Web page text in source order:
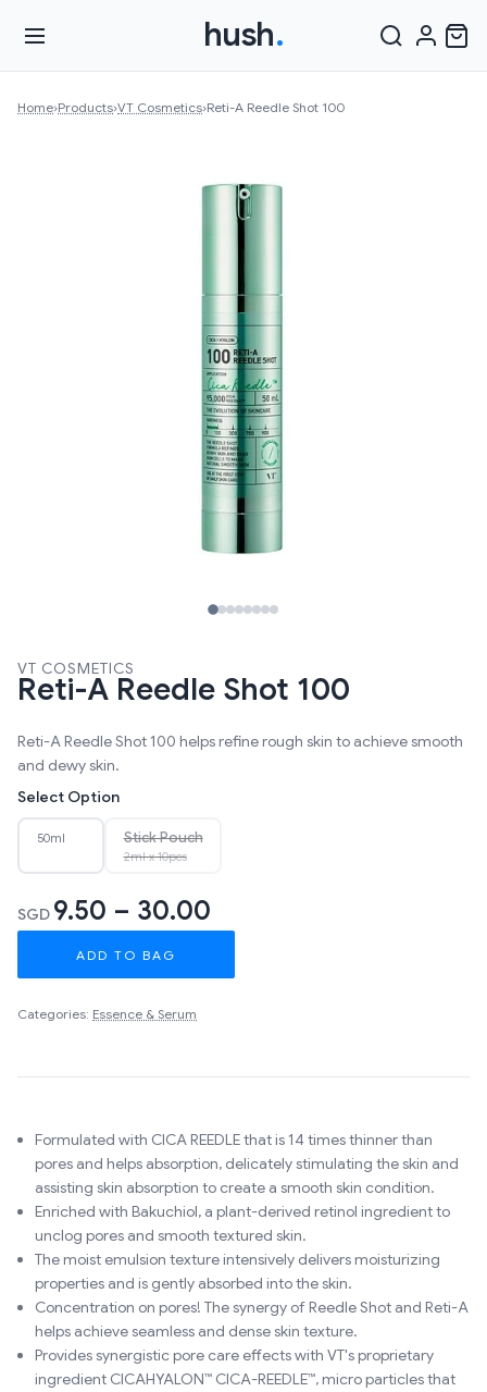
hush.
Home›Products›VT Cosmetics›Reti-A Reedle Shot 100
VT COSMETICS
Reti-A Reedle Shot 100
Reti-A Reedle Shot 100 helps refine rough skin to achieve smooth
and dewy skin.
Select Option
50ml Stick Pouch
2ml x 10pcs
SGD 9.50 – 30.00
ADD TO BAG
Categories: Essence & Serum
Formulated with CICA REEDLE that is 14 times thinner than
pores and helps absorption, delicately stimulating the skin and
assisting skin absorption to create a smooth skin condition.
Enriched with Bakuchiol, a plant-derived retinol ingredient to
unclog pores and smooth textured skin.
The moist emulsion texture intensively delivers moisturizing
properties and is gently absorbed into the skin.
Concentration on pores! The synergy of Reedle Shot and Reti-A
helps achieve seamless and dense skin texture.
Provides synergistic pore care effects with VT's proprietary
ingredient CICAHYALON™ CICA-REEDLE™, micro particles that